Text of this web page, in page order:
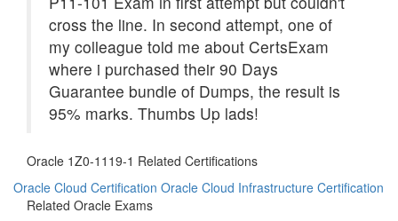
cross the line. In second attempt, one of
my colleague told me about CertsExam
where i purchased their 90 Days
Guarantee bundle of Dumps, the result is
95% marks. Thumbs Up lads!
Oracle 1Z0-1119-1 Related Certifications
Oracle Cloud Certification Oracle Cloud Infrastructure Certification
Related Oracle Exams